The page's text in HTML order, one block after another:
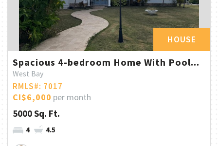
HOUSE
Spacious 4-bedroom Home With Pool...
West Bay
RMLS#: 7017
CI$6,000 per month
5000 Sq. Ft.
4 4.5